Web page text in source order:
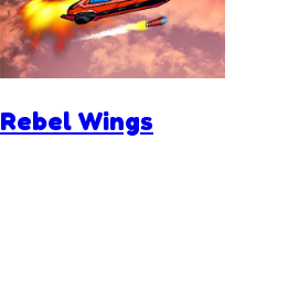
Rebel Wings